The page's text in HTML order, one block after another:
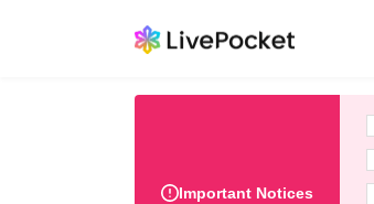
Important Notices